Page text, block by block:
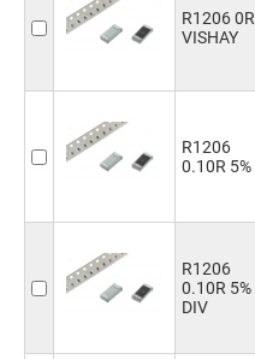
R1206 0R
VISHAY
R1206
0.10R 5%
R1206
0.10R 5%
DIV